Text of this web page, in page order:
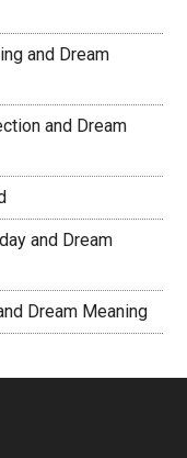
and Dream
and Dream
and Dream
Dream Meaning